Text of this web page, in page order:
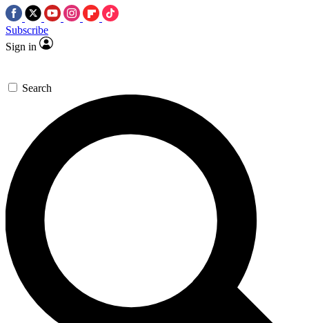
Subscribe
Sign in
Search